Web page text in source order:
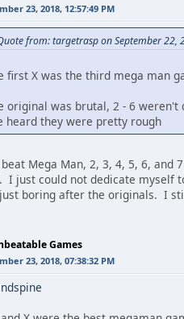
23, 2018, 12:57:49 PM
from: targetrasp on September 22,
first X was the third mega man
original was brutal, 2 - 6
heard they were pretty rough
Mega Man, 2, 3, 4, 5, 6, and
I just could not dedicate myself
boring after the originals. I
Games
23, 2018, 07:38:32 PM